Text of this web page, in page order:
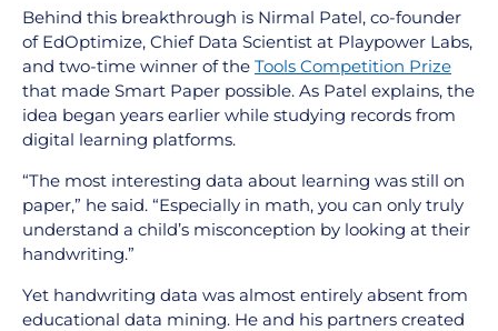
Behind this breakthrough is Nirmal Patel, co-founder
of EdOptimize, Chief Data Scientist at Playpower Labs,
and two-time winner of the Tools Competition Prize
that made Smart Paper possible. As Patel explains, the
idea began years earlier while studying records from
digital learning platforms.
“The most interesting data about learning was still on
paper,” he said. “Especially in math, you can only truly
understand a child’s misconception by looking at their
handwriting.”
Yet handwriting data was almost entirely absent from
educational data mining. He and his partners created